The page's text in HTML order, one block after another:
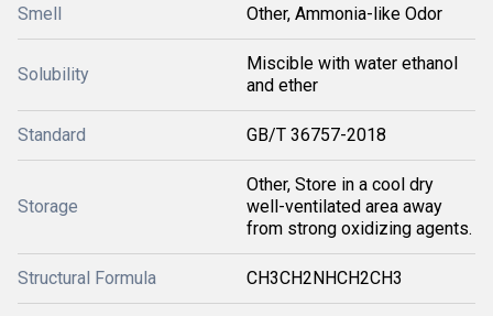
Smell Other, Ammonia-like Odor
Solubility
Miscible with water ethanol
and ether
Standard GB/T 36757-2018
Storage
Other, Store in a cool dry
well-ventilated area away
from strong oxidizing agents.
Structural Formula CH3CH2NHCH2CH3